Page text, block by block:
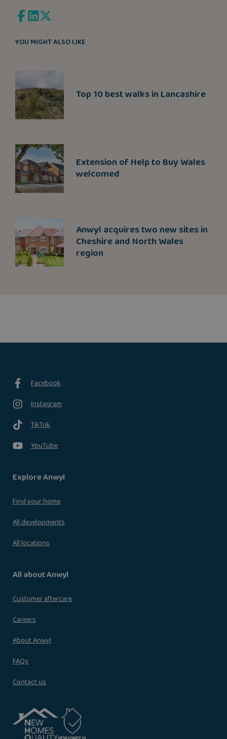
YOU MIGHT ALSO LIKE
Top 10 best walks in Lancashire
Extension of Help to Buy Wales
welcomed
Anwyl acquires two new sites in
Cheshire and North Wales
region
Facebook
Instagram
TikTok
YouTube
Explore Anwyl
Find your home
All developments
All locations
All about Anwyl
Customer aftercare
Careers
About Anwyl
FAQs
Contact us